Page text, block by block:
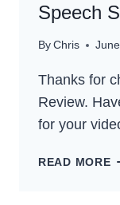
Speech
ByChris
Thanks for
Review.
for your
READ MORE